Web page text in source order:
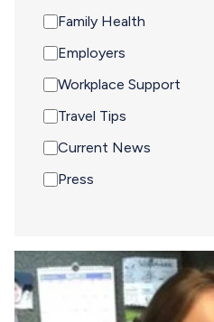
Family Health
Employers
Workplace Support
Travel Tips
Current News
Press